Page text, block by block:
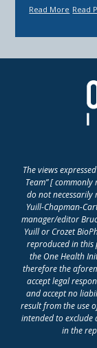
Read More Read
The views
Team” [
do not necessarily
Yuill-Chapman-
manager/editor
Yuill or Crozet
reproduced in this
the One Health
therefore the
accept legal
and accept no
result from the use
intended to
in the